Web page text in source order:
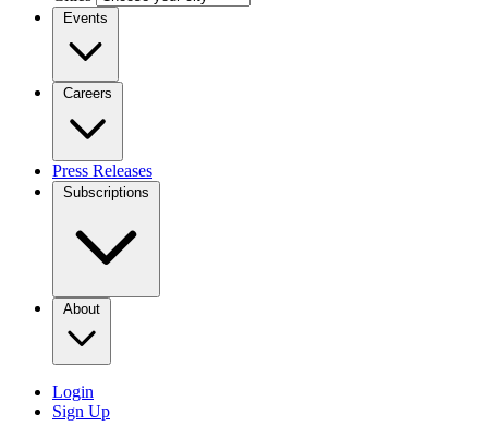
Events
Careers
Press Releases
Subscriptions
About
Login
Sign Up